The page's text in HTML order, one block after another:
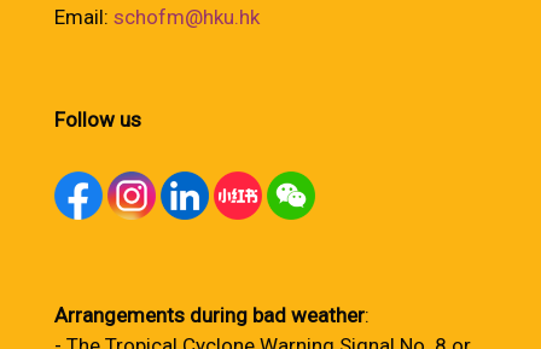
Email: schofm@hku.hk
Follow us
Arrangements during bad weather: